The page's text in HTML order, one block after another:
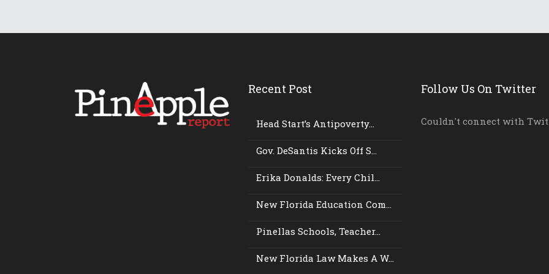
Recent Post
Head Start’s Antipoverty...
Gov. DeSantis Kicks Off S...
Erika Donalds: Every Chil...
New Florida Education Com...
Pinellas Schools, Teacher...
New Florida Law Makes A W...
Follow Us On Twitter
Couldn't connect with